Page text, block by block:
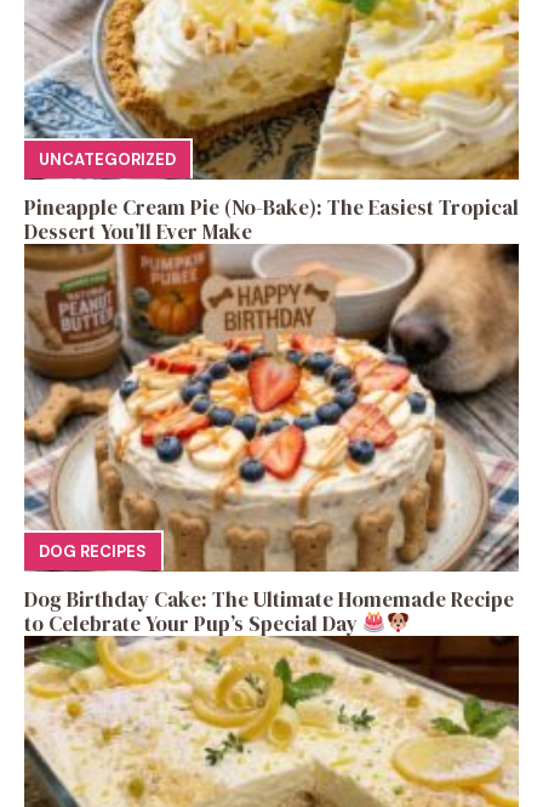
UNCATEGORIZED
Pineapple Cream Pie (No-Bake): The Easiest Tropical
Dessert You’ll Ever Make
DOG RECIPES
Dog Birthday Cake: The Ultimate Homemade Recipe
to Celebrate Your Pup’s Special Day